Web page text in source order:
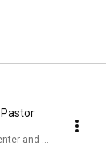
Pastor
and Art Sepulveda